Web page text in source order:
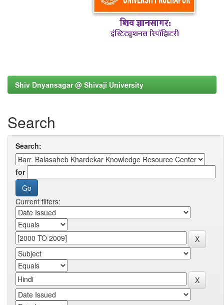
Shiv Dnyansagar @ Shivaji University
Search
Search:
for
Current filters: